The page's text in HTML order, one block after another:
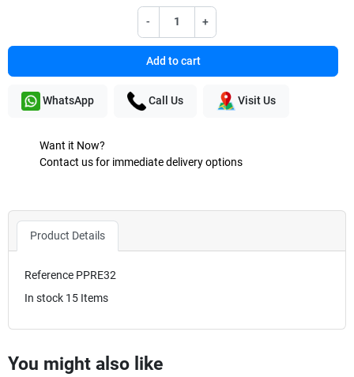
- +
Add to cart
WhatsApp Call Us Visit Us
Want it Now?
Contact us for immediate delivery options
Product Details
Reference PPRE32
In stock 15 Items
You might also like